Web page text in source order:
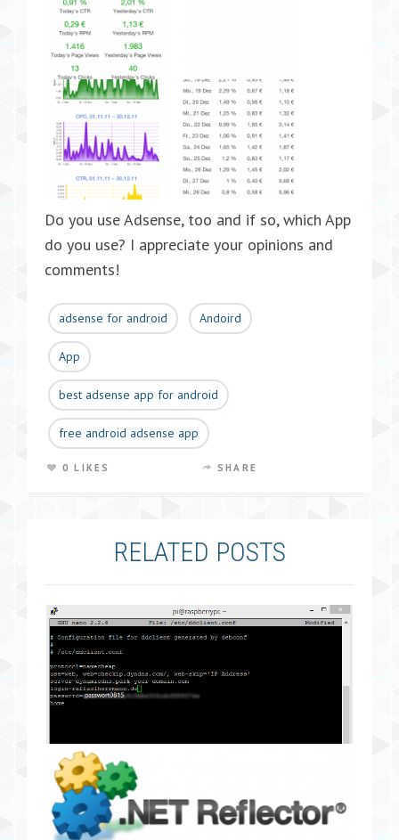
Do you use Adsense, too and if so, which App
do you use? I appreciate your opinions and
comments!
adsense for android Andoird
App
best adsense app for android
free android adsense app
0 LIKES SHARE
RELATED POSTS